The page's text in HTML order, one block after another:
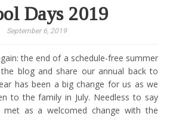
Days 2019
September 6, 2019
the end of a schedule-free summer
blog and share our annual back to
has been a big change for us as we
to the family in July. Needless to say
met as a welcomed change with the